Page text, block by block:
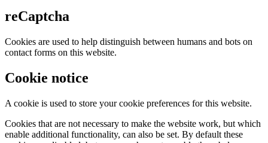
reCaptcha
Cookies are used to help distinguish between humans and bots on
contact forms on this website.
Cookie notice
A cookie is used to store your cookie preferences for this website.
Cookies that are not necessary to make the website work, but which
enable additional functionality, can also be set. By default these